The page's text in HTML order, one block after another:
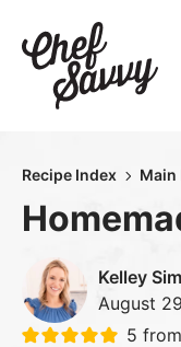
content
Recipe Index Main
Kelley
August
5